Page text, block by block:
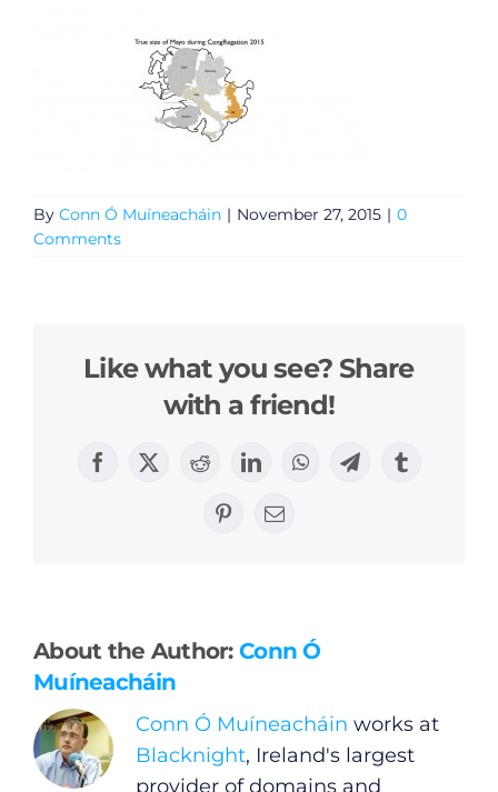
By Conn Ó Muíneacháin | November 27, 2015 | 0
Comments
Like what you see? Share
with a friend!
Facebook
X RedditLinkedInWhatsAppTelegramTumblr
PinterestEmail
About the Author:Conn Ó
Muíneacháin
Conn Ó Muíneacháin works at
Blacknight, Ireland's largest
provider of domains and
General
Podcasts
Video